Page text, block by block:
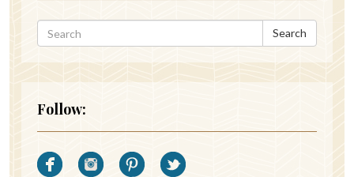
Search
Follow: